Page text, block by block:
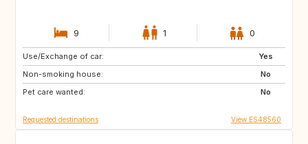
9 1 0
Use/Exchange of car:
Yes
Non-smoking house:
No
Pet care wanted:
No
ES
SE
SI
Requested destinations View ES48560